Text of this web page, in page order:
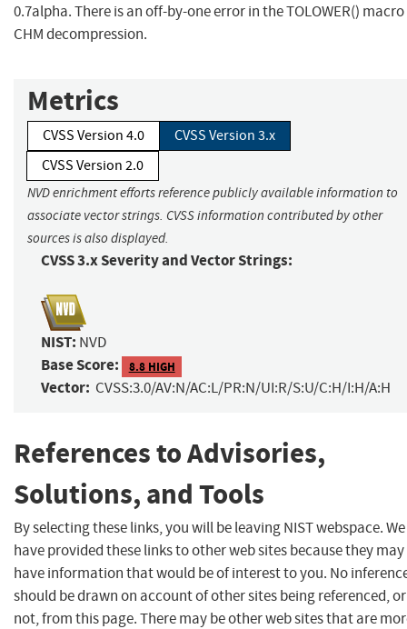
0.7alpha. There is an off-by-one error in the TOLOWER()
CHM decompression.
Metrics
CVSS Version 4.0
CVSS Version 3.x
CVSS Version 2.0
NVD enrichment efforts reference publicly available information to
associate vector strings. CVSS information contributed by other
sources is also displayed.
CVSS 3.x Severity and Vector Strings:
NIST: NVD
Base Score: 8.8 HIGH
Vector: CVSS:3.0/AV:N/AC:L/PR:N/UI:R/S:U/C:H/I:H/A:H
References to Advisories,
Solutions, and Tools
By selecting these links, you will be leaving NIST webspace. We
have provided these links to other web sites because they may
have information that would be of interest to you. No
should be drawn on account of other sites being referenced, or
not, from this page. There may be other web sites that are